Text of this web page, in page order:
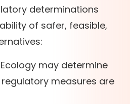
determinations
of safer, feasible,
may determine
measures are